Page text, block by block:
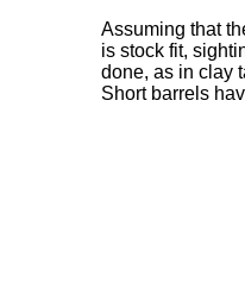
Assuming that
is stock fit,
done, as in clay
Short barrels